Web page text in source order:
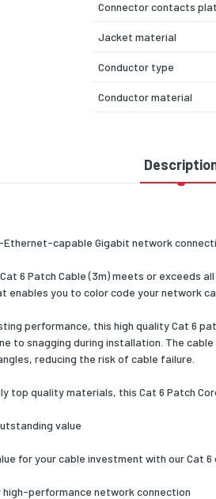
Connector contacts
Jacket material
Conductor type
Conductor material
Cabling technology
Ethernet interface type
Data transfer rate
Frequency
Snagless cable boot
Plug and Play
Certification
Weight
Packaging data
capable Gigabit network
Cat 6 Patch Cable (3m) meets or
enables you to color code your network
performance, this high quality Cat 6
to snagging during installation. The
reducing the risk of cable failure.
top quality materials, this Cat 6 Patch
value
for your cable investment with our Cat
performance network connection